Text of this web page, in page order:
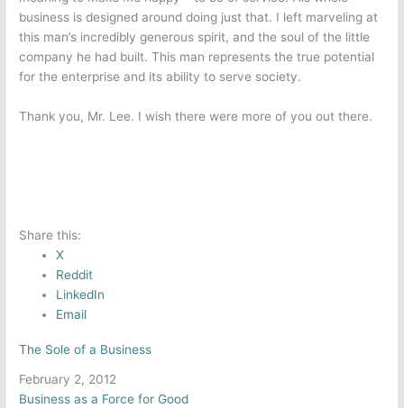
business is designed around doing just that. I left marveling at
this man’s incredibly generous spirit, and the soul of the little
company he had built. This man represents the true potential
for the enterprise and its ability to serve society.
Thank you, Mr. Lee. I wish there were more of you out there.
Share this:
X
Reddit
LinkedIn
Email
The Sole of a Business
Date
February 2, 2012
In relation to
Business as a Force for Good